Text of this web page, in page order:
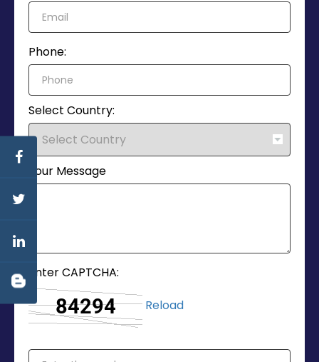
Phone:
Select Country:
Your Message
Enter CAPTCHA:
Reload